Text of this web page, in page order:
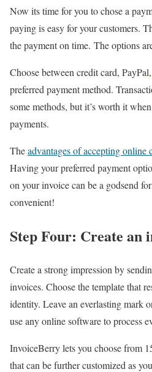
Now its time for you to chose a
paying is easy for your customers.
the payment on time. The options
Choose between credit card, PayPal,
preferred payment method.
some methods, but it’s worth it
payments.
Theadvantages of accepting online
Having your preferred payment
on your invoice can be a godsend
convenient!
Step Four: Create an
Create a strong impression by
invoices. Choose the template that
identity. Leave an everlasting mark
use any online software to process
InvoiceBerry lets you choose from
that can be further customized as